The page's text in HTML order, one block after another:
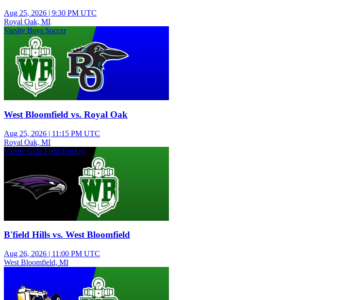
Aug 25, 2026 | 9:30 PM UTC
Royal Oak, MI
Varsity Boys Soccer
West Bloomfield vs. Royal Oak
Aug 25, 2026 | 11:15 PM UTC
Royal Oak, MI
Varsity Girls Field Hockey
B'field Hills vs. West Bloomfield
Aug 26, 2026 | 11:00 PM UTC
West Bloomfield, MI